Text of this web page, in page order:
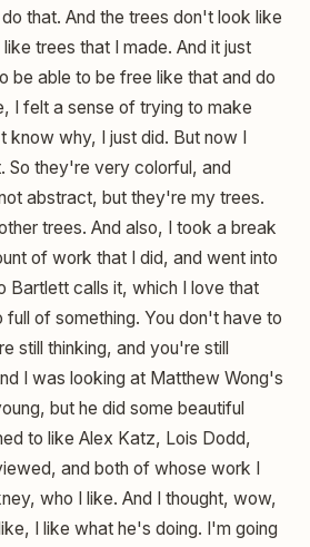
that. And the trees don't look like
trees that I made. And it just
be able to be free like that and do
I felt a sense of trying to make
know why, I just did. But now I
So they're very colorful, and
abstract, but they're my trees.
trees. And also, I took a break
of work that I did, and went into
Bartlett calls it, which I love that
of something. You don't have to
still thinking, and you're still
I was looking at Matthew Wong's
but he did some beautiful
to like Alex Katz, Lois Dodd,
and both of whose work I
who I like. And I thought, wow,
I like what he's doing. I'm going